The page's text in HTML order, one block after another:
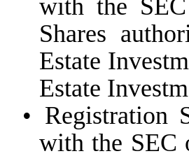
with the
Shares
Estate
Estate
• Registration
with the SEC